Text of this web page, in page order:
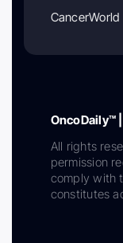
CancerWorld
OncoDaily™
All rights
permission
comply with
constitutes